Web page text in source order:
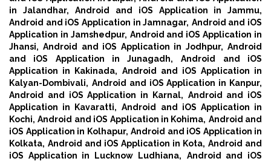
in Jalandhar,
Android and iOS Application in Jammu,
Android and iOS Application in Jamnagar, Android and iOS
Application in Jamshedpur, Android and iOS Application in
Jhansi, Android and iOS Application in Jodhpur, Android
and iOS Application in Junagadh,
Android and iOS
Application in Kakinada, Android and iOS Application in
Kalyan-Dombivali, Android and iOS Application in Kanpur,
Android and iOS Application in Karnal, Android and iOS
Application in Kavaratti, Android and iOS Application in
Kochi, Android and iOS Application in Kohima, Android and
iOS Application in Kolhapur, Android and iOS Application in
Kolkata, Android and iOS Application in Kota, Android and
iOS Application in Lucknow Ludhiana,
Android and iOS